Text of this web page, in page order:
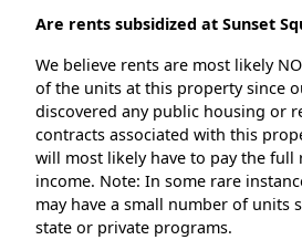
Are rents subsidized at Sunset
We believe rents are most likely
of the units at this property since
discovered any public housing or
contracts associated with this
will most likely have to pay the
income. Note: In some rare
may have a small number of units
state or private programs.